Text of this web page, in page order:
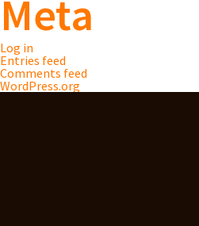
Meta
Log in
Entries feed
Comments feed
WordPress.org